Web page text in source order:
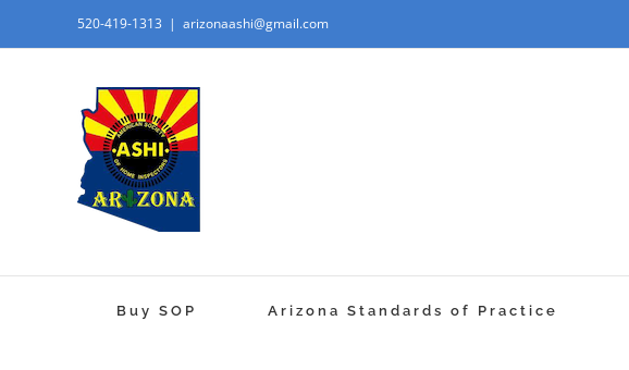
520-419-1313 | arizonaashi@gmail.com
Buy SOP Arizona Standards of Practice